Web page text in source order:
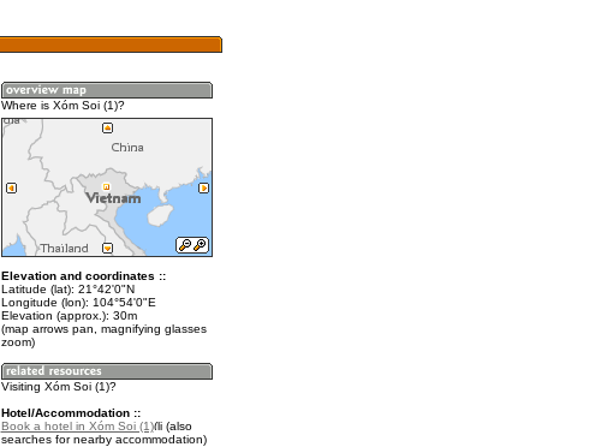
Where is Xóm Soi (1)?
Elevation and coordinates ::
Latitude (lat): 21°42'0"N
Longitude (lon): 104°54'0"E
Elevation (approx.): 30m
(map arrows pan, magnifying glasses
zoom)
Visiting Xóm Soi (1)?
Hotel/Accommodation ::
Book a hotel in Xóm Soi (1)
(also
searches for nearby accommodation)